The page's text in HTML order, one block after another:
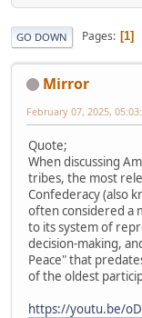
GO DOWN Pages 1
Mirror
February 07, 2025,
Quote;
When discussing
tribes, the most
Confederacy (also
often considered a
to its system of
decision-making,
Peace" that
of the oldest
https://youtu.be/